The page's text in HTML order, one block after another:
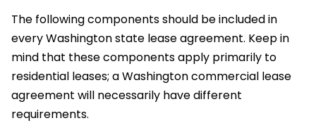
The following components should be included in
every Washington state lease agreement. Keep in
mind that these components apply primarily to
residential leases; a Washington commercial lease
agreement will necessarily have different
requirements.